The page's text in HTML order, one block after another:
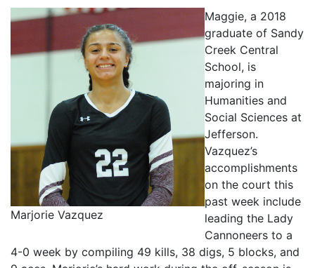
Marjorie Vazquez
Maggie, a 2018
graduate of Sandy
Creek Central
School, is
majoring in
Humanities and
Social Sciences at
Jefferson.
Vazquez’s
accomplishments
on the court this
past week include
leading the Lady
Cannoneers to a
4-0 week by compiling 49 kills, 38 digs, 5 blocks, and